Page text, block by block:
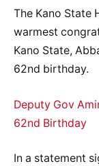
The Kano State
warmest
Kano State,
62nd birthday.
Deputy Gov
62nd Birthday
In a statement